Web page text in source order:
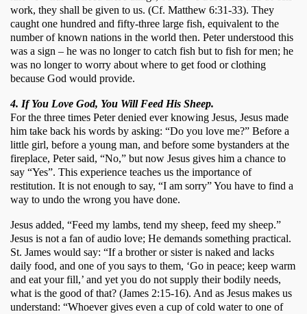
work, they shall be given to us. (Cf. Matthew 6:31-33). They
caught one hundred and fifty-three large fish, equivalent to the
number of known nations in the world then. Peter understood this
was a sign – he was no longer to catch fish but to fish for men; he
was no longer to worry about where to get food or clothing
because God would provide.
4. If You Love God, You Will Feed His Sheep.
For the three times Peter denied ever knowing Jesus, Jesus made
him take back his words by asking: “Do you love me?” Before a
little girl, before a young man, and before some bystanders at the
fireplace, Peter said, “No,” but now Jesus gives him a chance to
say “Yes”. This experience teaches us the importance of
restitution. It is not enough to say, “I am sorry” You have to find a
way to undo the wrong you have done.
Jesus added, “Feed my lambs, tend my sheep, feed my sheep.”
Jesus is not a fan of audio love; He demands something practical.
St. James would say: “If a brother or sister is naked and lacks
daily food, and one of you says to them, ‘Go in peace; keep warm
and eat your fill,’ and yet you do not supply their bodily needs,
what is the good of that? (James 2:15-16). And as Jesus makes us
understand: “Whoever gives even a cup of cold water to one of